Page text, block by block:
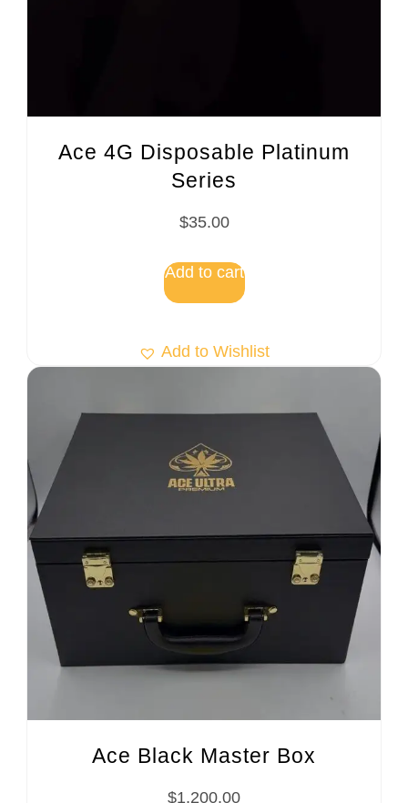
Ace 4G Disposable Platinum
Series
$35.00
Add to cart
Add to Wishlist
Ace Black Master Box
$1,200.00